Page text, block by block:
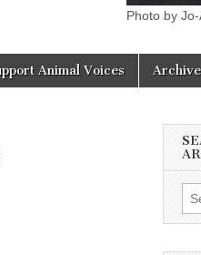
Photo by
Animal Voices Archive
for: